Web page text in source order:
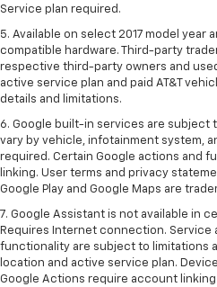
Service plan required.
5. Available on select 2017 model year
compatible hardware. Third-party
respective third-party owners and
active service plan and paid AT&T
details and limitations.
6. Google built-in services are subject
vary by vehicle, infotainment system,
required. Certain Google actions and
linking. User terms and privacy
Google Play and Google Maps are
7. Google Assistant is not available in
Requires Internet connection. Service
functionality are subject to limitations
location and active service plan.
Google Actions require account